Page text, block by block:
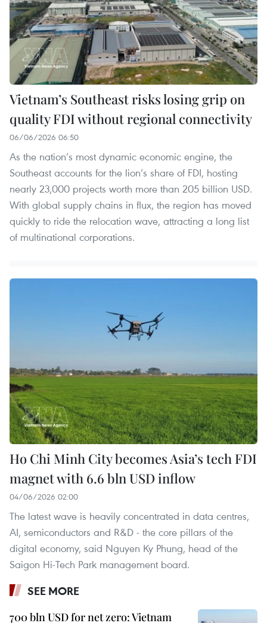
Vietnam’s Southeast risks losing grip on
quality FDI without regional connectivity
06/06/2026 06:50
As the nation’s most dynamic economic engine, the
Southeast accounts for the lion’s share of FDI, hosting
nearly 23,000 projects worth more than 205 billion USD.
With global supply chains in flux, the region has moved
quickly to ride the relocation wave, attracting a long list
of multinational corporations.
Ho Chi Minh City becomes Asia’s tech FDI
magnet with 6.6 bln USD inflow
04/06/2026 02:00
The latest wave is heavily concentrated in data centres,
AI, semiconductors and R&D - the core pillars of the
digital economy, said Nguyen Ky Phung, head of the
Saigon Hi-Tech Park management board.
SEE MORE
700 bln USD for net zero: Vietnam